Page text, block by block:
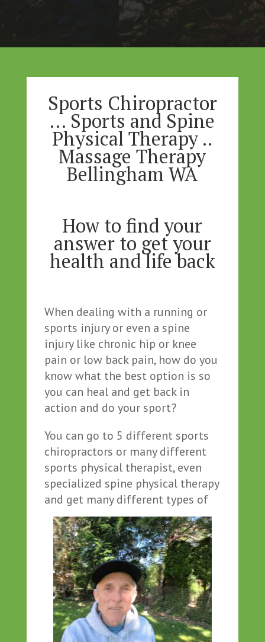
Sports Chiropractor
… Sports and Spine
Physical Therapy ..
Massage Therapy
Bellingham WA
How to find your
answer to get your
health and life back
When dealing with a running or
sports injury or even a spine
injury like chronic hip or knee
pain or low back pain, how do you
know what the best option is so
you can heal and get back in
action and do your sport?
You can go to 5 different sports
chiropractors or many different
sports physical therapist, even
specialized spine physical therapy
and get many different types of